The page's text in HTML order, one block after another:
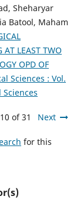
Sheharyar
Batool, Maham
LEAST TWO
OPD OF
Sciences : Vol.
of 31 Next
for this